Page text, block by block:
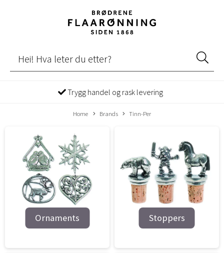
Trygg handel og rask levering
Home Brands Tinn-Per
Ornaments Stoppers